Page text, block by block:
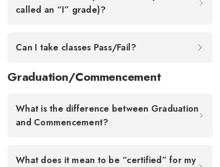
called an “I” grade)?
Can I take classes Pass/Fail?
Graduation/Commencement
What is the difference between Graduation
and Commencement?
What does it mean to be “certified” for my